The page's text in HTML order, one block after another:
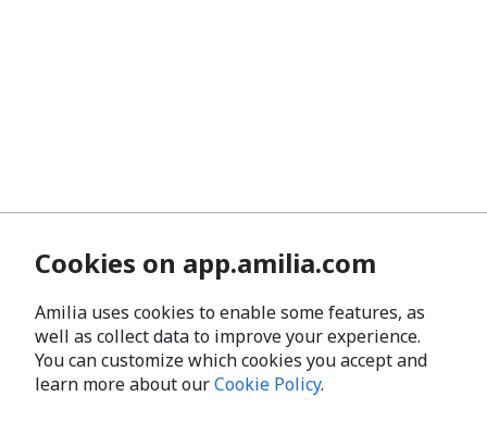
Cookies on app.amilia.com
Amilia uses cookies to enable some features, as
well as collect data to improve your experience.
You can customize which cookies you accept and
learn more about ourCookie Policy.